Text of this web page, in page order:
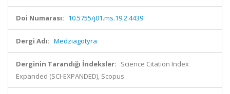
Doi Numarası: 10.5755/j01.ms.19.2.4439
Dergi Adı: Medziagotyra
Derginin Tarandığı İndeksler: Science Citation Index
Expanded (SCI-EXPANDED), Scopus